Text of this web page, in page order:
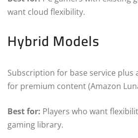
want cloud flexibility.
Hybrid Models
Subscription for base service plus
for premium content (Amazon
Best for: Players who want
gaming library.